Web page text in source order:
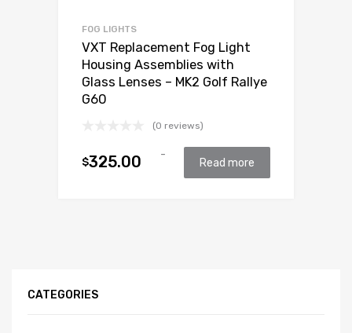
FOG LIGHTS
VXT Replacement Fog Light
Housing Assemblies with
Glass Lenses – MK2 Golf Rallye
G60
(0 reviews)
$325.00 -
Read more
CATEGORIES